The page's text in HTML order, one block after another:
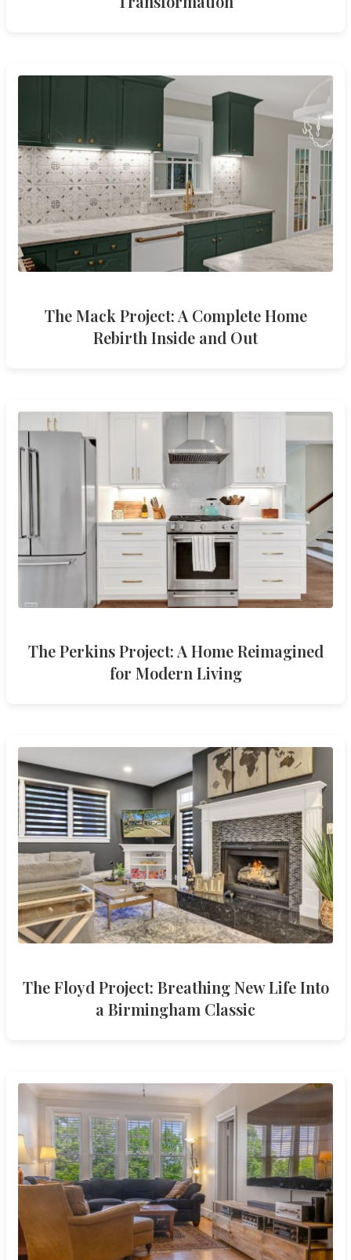
The Mack Project: A Complete Home
Rebirth Inside and Out
The Perkins Project: A Home Reimagined
for Modern Living
The Floyd Project: Breathing New Life Into
a Birmingham Classic